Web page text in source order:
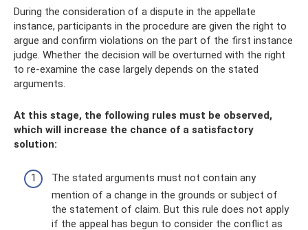
During the consideration of a dispute in the appellate
instance, participants in the procedure are given the right to
argue and confirm violations on the part of the first instance
judge. Whether the decision will be overturned with the right
to re-examine the case largely depends on the stated
arguments.
At this stage, the following rules must be observed,
which will increase the chance of a satisfactory
solution:
The stated arguments must not contain any
mention of a change in the grounds or subject of
the statement of claim. But this rule does not apply
if the appeal has begun to consider the conflict as